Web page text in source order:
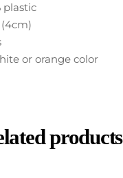
plastic
(4cm)
or orange color
products